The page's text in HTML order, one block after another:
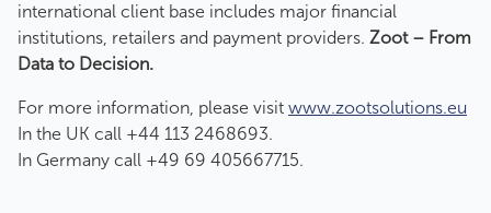
international client base includes major financial
institutions, retailers and payment providers. Zoot – From
Data to Decision.
For more information, please visit www.zootsolutions.eu
In the UK call +44 113 2468693.
In Germany call +49 69 405667715.